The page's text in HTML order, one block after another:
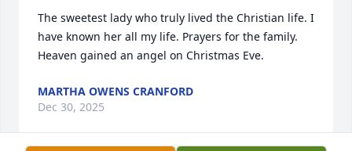
The sweetest lady who truly lived the Christian life. I
have known her all my life. Prayers for the family.
Heaven gained an angel on Christmas Eve.
MARTHA OWENS CRANFORD
Dec 30, 2025